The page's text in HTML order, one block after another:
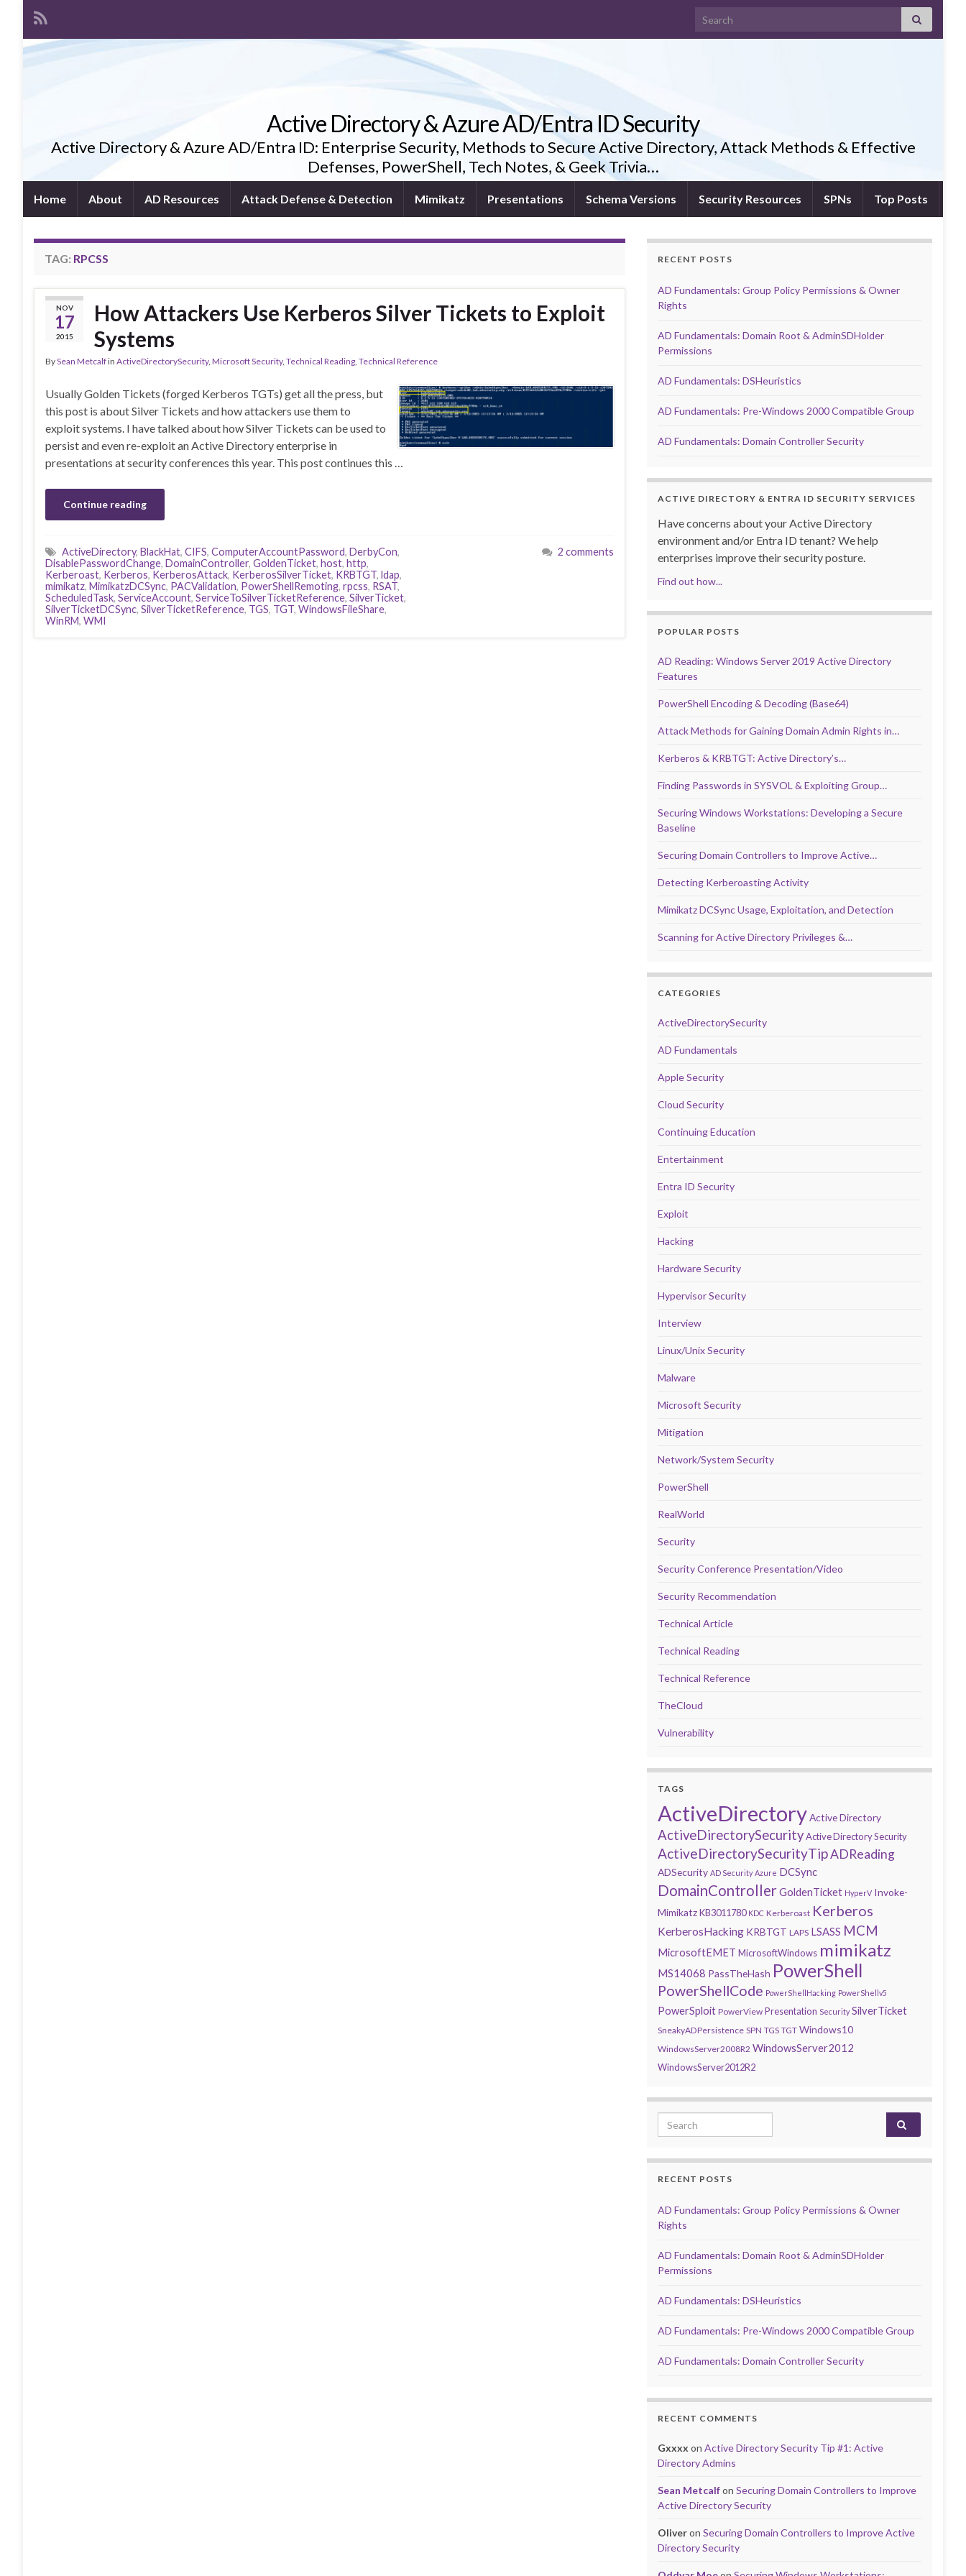
Search for:
Active Directory & Azure AD/Entra ID Security
Active Directory & Azure AD/Entra ID: Enterprise Security, Methods to Secure Active Directory, Attack Methods & Effective
Defenses, PowerShell, Tech Notes, & Geek Trivia…
Home About AD Resources Attack Defense & Detection Mimikatz Presentations Schema Versions Security Resources SPNs Top Posts
TAG: RPCSS
NOV
17
2015
How Attackers Use Kerberos Silver Tickets to Exploit
Systems
BySean Metcalfin ActiveDirectorySecurity, Microsoft Security, Technical Reading, Technical Reference
Usually Golden Tickets (forged Kerberos TGTs) get all the press, but
this post is about Silver Tickets and how attackers use them to
exploit systems. I have talked about how Silver Tickets can be used to
persist and even re-exploit an Active Directory enterprise in
presentations at security conferences this year. This post continues this …
Continue reading
ActiveDirectory, BlackHat, CIFS, ComputerAccountPassword, DerbyCon,
DisablePasswordChange, DomainController, GoldenTicket, host, http,
Kerberoast, Kerberos, KerberosAttack, KerberosSilverTicket, KRBTGT, ldap,
mimikatz, MimikatzDCSync, PACValidation, PowerShellRemoting, rpcss, RSAT,
ScheduledTask, ServiceAccount, ServiceToSilverTicketReference, SilverTicket,
SilverTicketDCSync, SilverTicketReference, TGS, TGT, WindowsFileShare,
WinRM, WMI
2 comments
RECENT POSTS
AD Fundamentals: Group Policy Permissions & Owner
Rights
AD Fundamentals: Domain Root & AdminSDHolder
Permissions
AD Fundamentals: DSHeuristics
AD Fundamentals: Pre-Windows 2000 Compatible Group
AD Fundamentals: Domain Controller Security
ACTIVE DIRECTORY & ENTRA ID SECURITY SERVICES
Have concerns about your Active Directory
environment and/or Entra ID tenant? We help
enterprises improve their security posture.
Find out how...
POPULAR POSTS
AD Reading: Windows Server 2019 Active Directory
Features
PowerShell Encoding & Decoding (Base64)
Attack Methods for Gaining Domain Admin Rights in…
Kerberos & KRBTGT: Active Directory’s…
Finding Passwords in SYSVOL & Exploiting Group…
Securing Windows Workstations: Developing a Secure
Baseline
Securing Domain Controllers to Improve Active…
Detecting Kerberoasting Activity
Mimikatz DCSync Usage, Exploitation, and Detection
Scanning for Active Directory Privileges &…
CATEGORIES
ActiveDirectorySecurity
AD Fundamentals
Apple Security
Cloud Security
Continuing Education
Entertainment
Entra ID Security
Exploit
Hacking
Hardware Security
Hypervisor Security
Interview
Linux/Unix Security
Malware
Microsoft Security
Mitigation
Network/System Security
PowerShell
RealWorld
Security
Security Conference Presentation/Video
Security Recommendation
Technical Article
Technical Reading
Technical Reference
TheCloud
Vulnerability
TAGS
ActiveDirectoryActive Directory
ActiveDirectorySecurityActive Directory Security
ActiveDirectorySecurityTipADReading
ADSecurity AD Security Azure DCSync
DomainControllerGoldenTicket HyperV Invoke-
Mimikatz KB3011780 KDC Kerberoast Kerberos
KerberosHacking KRBTGT LAPS LSASS MCM
MicrosoftEMET MicrosoftWindows mimikatz
MS14068 PassTheHash PowerShell
PowerShellCode PowerShellHacking PowerShellv5
PowerSploit PowerView Presentation Security SilverTicket
SneakyADPersistence SPN TGS TGT Windows10
WindowsServer2008R2 WindowsServer2012
WindowsServer2012R2
Search for:
RECENT POSTS
AD Fundamentals: Group Policy Permissions & Owner
Rights
AD Fundamentals: Domain Root & AdminSDHolder
Permissions
AD Fundamentals: DSHeuristics
AD Fundamentals: Pre-Windows 2000 Compatible Group
AD Fundamentals: Domain Controller Security
RECENT COMMENTS
Gxxxx onActive Directory Security Tip #1: Active
Directory Admins
Sean MetcalfonSecuring Domain Controllers to Improve
Active Directory Security
OliveronSecuring Domain Controllers to Improve Active
Directory Security